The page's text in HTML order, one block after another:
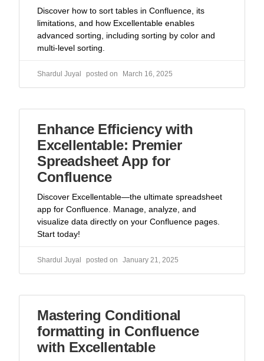
Discover how to sort tables in Confluence, its
limitations, and how Excellentable enables
advanced sorting, including sorting by color and
multi-level sorting.
Shardul Juyal March 16, 2025
Enhance Efficiency with
Excellentable: Premier
Spreadsheet App for
Confluence
Discover Excellentable—the ultimate spreadsheet
app for Confluence. Manage, analyze, and
visualize data directly on your Confluence pages.
Start today!
Shardul Juyal January 21, 2025
Mastering Conditional
formatting in Confluence
with Excellentable